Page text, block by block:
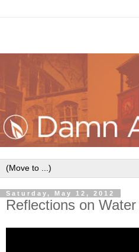
Saturday, May 12, 2012
Reflections on